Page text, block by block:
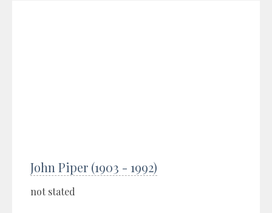
John Piper (1903 - 1992)
not stated